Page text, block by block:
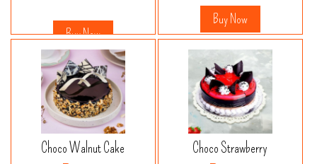
Buy Now
Buy Now
Choco Walnut Cake Choco Strawberry